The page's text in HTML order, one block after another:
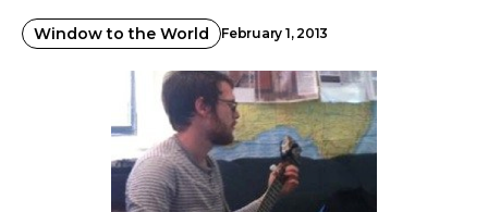
Window to the World February 1, 2013